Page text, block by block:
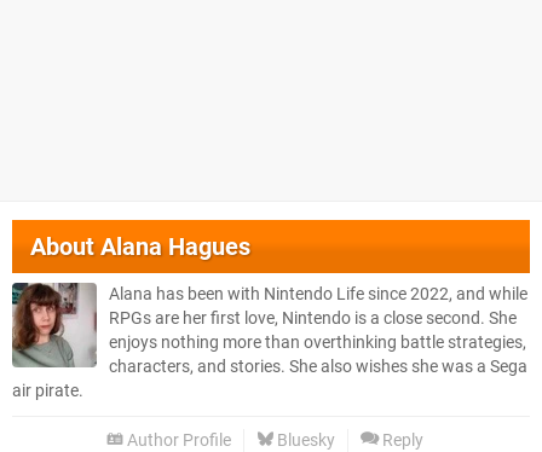
AboutAlana Hagues
Alana has been with Nintendo Life since 2022, and while
RPGs are her first love, Nintendo is a close second. She
enjoys nothing more than overthinking battle strategies,
characters, and stories. She also wishes she was a Sega
air pirate.
Author Profile Bluesky Reply